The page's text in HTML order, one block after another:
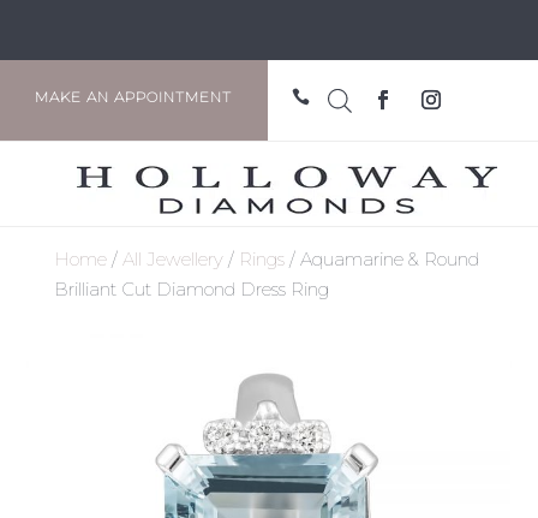
MAKE AN APPOINTMENT 
Home/ All Jewellery/ Rings/ Aquamarine & Round
Brilliant Cut Diamond Dress Ring